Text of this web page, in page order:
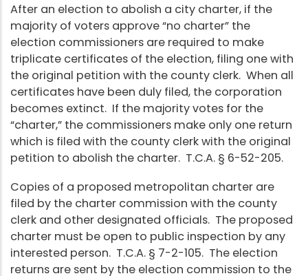
After an election to abolish a city charter, if the
majority of voters approve “no charter” the
election commissioners are required to make
triplicate certificates of the election, filing one with
the original petition with the county clerk. When all
certificates have been duly filed, the corporation
becomes extinct. If the majority votes for the
“charter,” the commissioners make only one return
which is filed with the county clerk with the original
petition to abolish the charter. T.C.A. § 6-52-205.
Copies of a proposed metropolitan charter are
filed by the charter commission with the county
clerk and other designated officials. The proposed
charter must be open to public inspection by any
interested person. T.C.A. § 7-2-105. The election
returns are sent by the election commission to the